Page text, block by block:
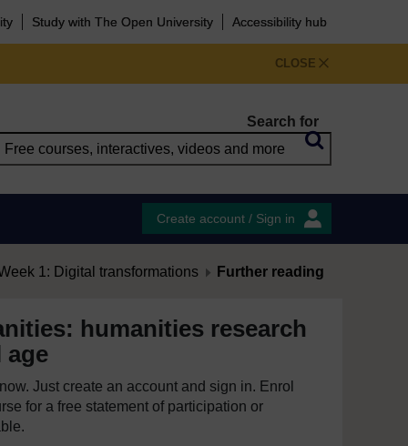
Study with The Open University Accessibility hub
CLOSE
Search for
Create account / Sign in
1: Digital transformations Further reading
humanities research
age
Just create an account and sign in. Enrol
for a free statement of participation or